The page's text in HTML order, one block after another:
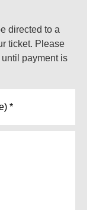
directed to a
ticket. Please
payment is